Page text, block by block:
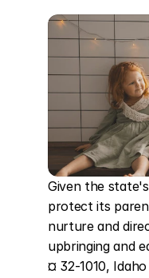
Given the
protect its
nurture and
upbringing and
¤ 32-1010,